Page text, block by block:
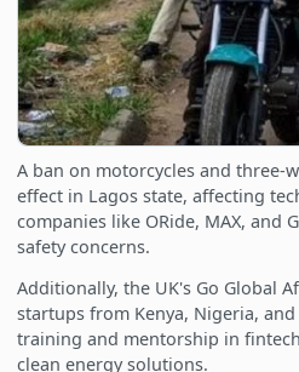
A ban on motorcycles and three-
effect in Lagos state, affecting
companies like ORide, MAX, and
safety concerns.
Additionally, the UK's Go Global
startups from Kenya, Nigeria,
training and mentorship in
clean energy solutions.